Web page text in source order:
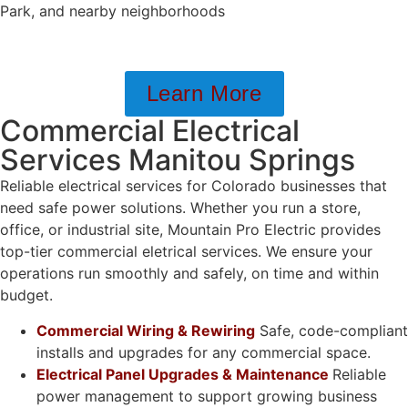
Park, and nearby neighborhoods
Learn More
Commercial Electrical
Services Manitou Springs
Reliable electrical services for Colorado businesses that
need safe power solutions. Whether you run a store,
office, or industrial site, Mountain Pro Electric provides
top-tier commercial eletrical services. We ensure your
operations run smoothly and safely, on time and within
budget.
Commercial Wiring & Rewiring Safe, code-compliant
installs and upgrades for any commercial space.
Electrical Panel Upgrades & Maintenance Reliable
power management to support growing business